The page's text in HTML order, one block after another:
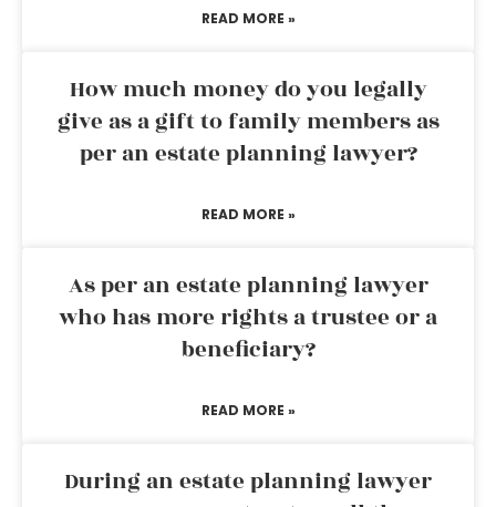
READ MORE »
How much money do you legally
give as a gift to family members as
per an estate planning lawyer?
READ MORE »
As per an estate planning lawyer
who has more rights a trustee or a
beneficiary?
READ MORE »
During an estate planning lawyer